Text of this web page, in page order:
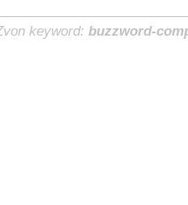
keyword: buzzword-